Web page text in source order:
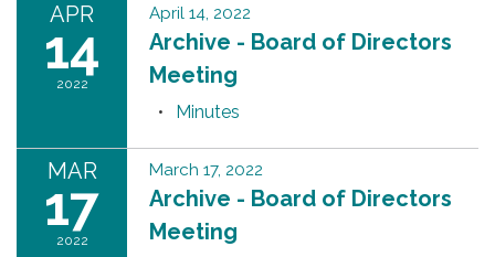
APR
14
2022
April 14, 2022
Archive - Board of Directors
Meeting
Minutes
MAR
17
2022
March 17, 2022
Archive - Board of Directors
Meeting